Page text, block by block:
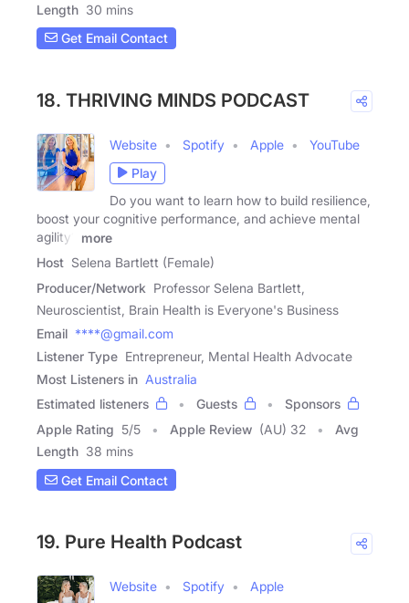
Length 30 mins
Get Email Contact
18. THRIVING MINDS PODCAST
Website Spotify Apple
YouTube
Play
Do you want to learn how to build resilience,
boost your cognitive performance, and achieve mental
agility?
more
Host Selena Bartlett (Female)
Producer/Network Professor Selena Bartlett,
Neuroscientist, Brain Health is Everyone's Business
Email ****@gmail.com
Listener Type Entrepreneur, Mental Health Advocate
Most Listeners in Australia
Estimated listeners
Guests
Sponsors
Apple Rating 5/5 Apple Review (AU) 32
Avg
Length 38 mins
Get Email Contact
19. Pure Health Podcast
Website Spotify
Apple